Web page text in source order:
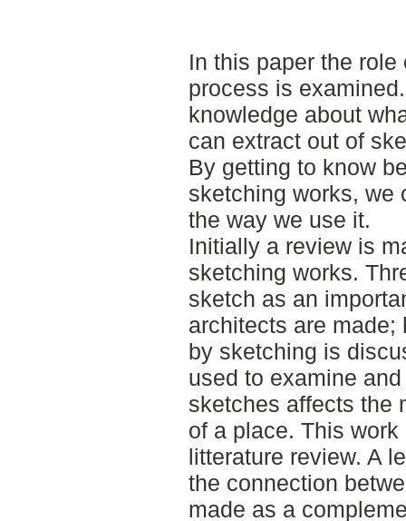
In this paper the
process is
knowledge about
can extract out of
By getting to know
sketching works, we
the way we use it.
Initially a review is
sketching works.
sketch as an
architects are
by sketching is
used to examine
sketches affects the
of a place. This
litterature review. A
the connection
made as a